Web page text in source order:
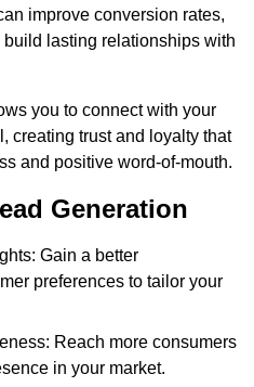
improve conversion rates,
lasting relationships with
you to connect with your
creating trust and loyalty that
and positive word-of-mouth.
Generation
Gain a better
preferences to tailor your
Reach more consumers
in your market.